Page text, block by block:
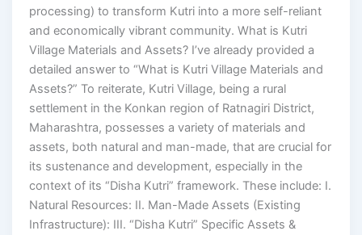
processing) to transform Kutri into a more self-reliant
and economically vibrant community. What is Kutri
Village Materials and Assets? I’ve already provided a
detailed answer to “What is Kutri Village Materials and
Assets?” To reiterate, Kutri Village, being a rural
settlement in the Konkan region of Ratnagiri District,
Maharashtra, possesses a variety of materials and
assets, both natural and man-made, that are crucial for
its sustenance and development, especially in the
context of its “Disha Kutri” framework. These include: I.
Natural Resources: II. Man-Made Assets (Existing
Infrastructure): III. “Disha Kutri” Specific Assets &